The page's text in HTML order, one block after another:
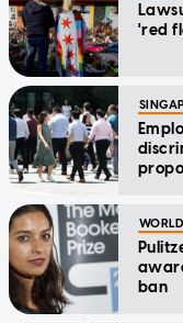
'red
WORLD
ban